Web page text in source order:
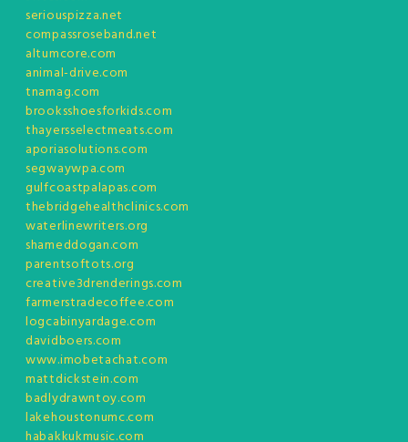
seriouspizza.net
compassroseband.net
altumcore.com
animal-drive.com
tnamag.com
brooksshoesforkids.com
thayersselectmeats.com
aporiasolutions.com
segwaywpa.com
gulfcoastpalapas.com
thebridgehealthclinics.com
waterlinewriters.org
shameddogan.com
parentsoftots.org
creative3drenderings.com
farmerstradecoffee.com
logcabinyardage.com
davidboers.com
www.imobetachat.com
mattdickstein.com
badlydrawntoy.com
lakehoustonumc.com
habakkukmusic.com